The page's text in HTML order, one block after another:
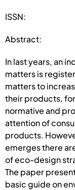
ISSN:
Abstract:
In last years, an
matters is
matters to
their products,
normative and
attention of
products.
emerges there
of eco-design
The paper
basic guide on